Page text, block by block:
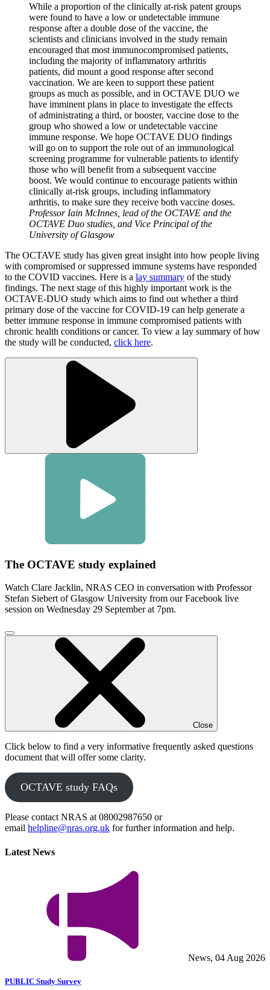
While a proportion of the clinically at-risk patent groups
were found to have a low or undetectable immune
response after a double dose of the vaccine, the
scientists and clinicians involved in the study remain
encouraged that most immunocompromised patients,
including the majority of inflammatory arthritis
patients, did mount a good response after second
vaccination. We are keen to support these patient
groups as much as possible, and in OCTAVE DUO we
have imminent plans in place to investigate the effects
of administrating a third, or booster, vaccine dose to the
group who showed a low or undetectable vaccine
immune response. We hope OCTAVE DUO findings
will go on to support the role out of an immunological
screening programme for vulnerable patients to identify
those who will benefit from a subsequent vaccine
boost. We would continue to encourage patients within
clinically at-risk groups, including inflammatory
arthritis, to make sure they receive both vaccine doses.
Professor Iain McInnes, lead of the OCTAVE and the
OCTAVE Duo studies, and Vice Principal of the
University of Glasgow
The OCTAVE study has given great insight into how people living
with compromised or suppressed immune systems have responded
to the COVID vaccines. Here is a lay summary of the study
findings. The next stage of this highly important work is the
OCTAVE-DUO study which aims to find out whether a third
primary dose of the vaccine for COVID-19 can help generate a
better immune response in immune compromised patients with
chronic health conditions or cancer. To view a lay summary of how
the study will be conducted, click here.
The OCTAVE study explained
Watch Clare Jacklin, NRAS CEO in conversation with Professor
Stefan Siebert of Glasgow University from our Facebook live
session on Wednesday 29 September at 7pm.
Click
Close
Click below to find a very informative frequently asked questions
document that will offer some clarity.
OCTAVE study FAQs
Please contact NRAS at 08002987650 or
email helpline@nras.org.uk for further information and help.
Latest News
News, 04 Aug 2026
PUBLIC Study Survey